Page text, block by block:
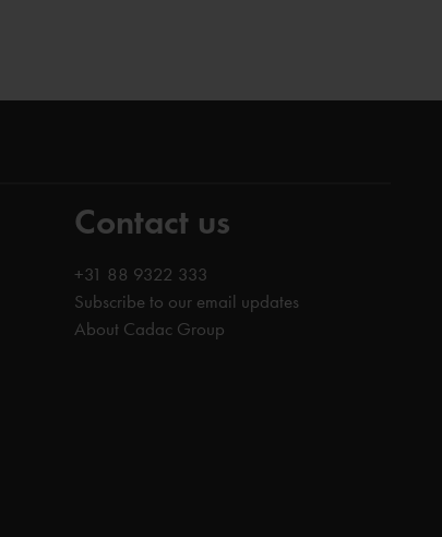
Contact us
+31 88 9322 333
Subscribe to our email updates
About Cadac Group